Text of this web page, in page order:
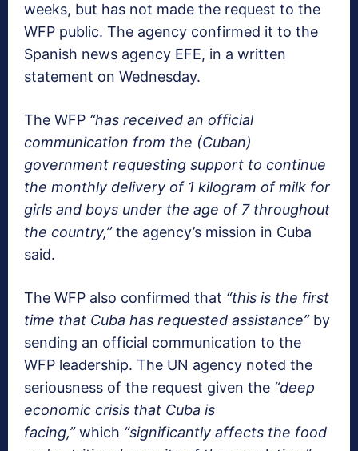
weeks, but has not made the request to the
WFP public. The agency confirmed it to the
Spanish news agency EFE, in a written
statement on Wednesday.
The WFP “has received an official
communication from the (Cuban)
government requesting support to continue
the monthly delivery of 1 kilogram of milk for
girls and boys under the age of 7 throughout
the country,”the agency’s mission in Cuba
said.
The WFP also confirmed that “this is the first
time that Cuba has requested assistance”by
sending an official communication to the
WFP leadership. The UN agency noted the
seriousness of the request given the “deep
economic crisis that Cuba is
facing,”which “significantly affects the food